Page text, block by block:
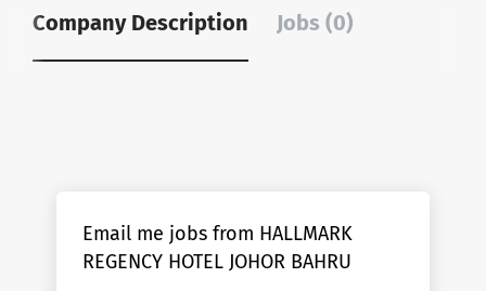
Company Description Jobs (0)
Email me jobs from HALLMARK
REGENCY HOTEL JOHOR BAHRU